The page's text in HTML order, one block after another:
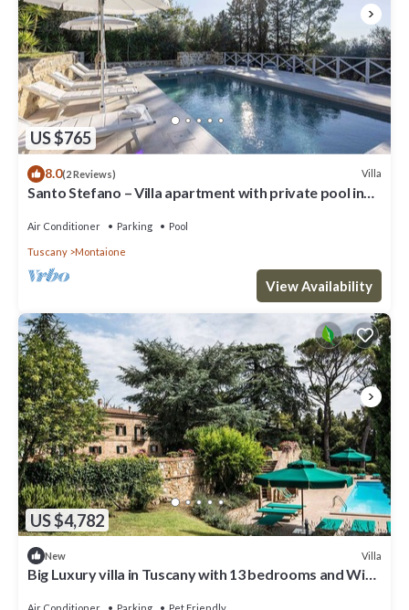
US $765
8.0(2 Reviews) Villa
Santo Stefano – Villa apartment with private pool in
Air Conditioner Parking Pool
Tuscany Montaione
View Availability
US $4,782
New Villa
Big Luxury villa in Tuscany with 13 bedrooms and WiFi,